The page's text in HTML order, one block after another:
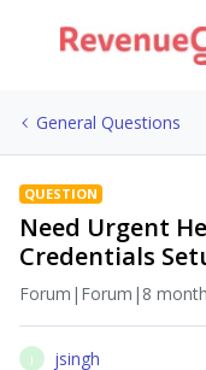
General Questions
QUESTION
Need Urgent
Credentials
Forum|Forum|8
J
jsingh